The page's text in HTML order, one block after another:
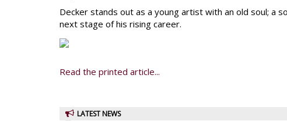
Decker stands out as a young artist with an old soul; a
next stage of his rising career.
Read the printed article...
LATEST NEWS